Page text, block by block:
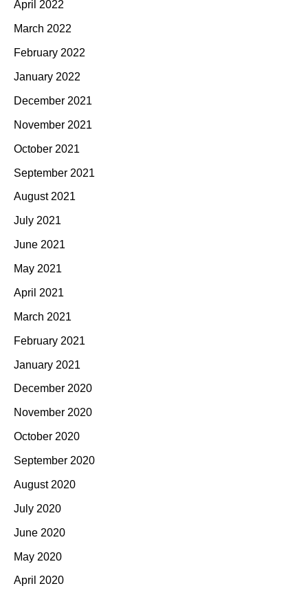
April 2022
March 2022
February 2022
January 2022
December 2021
November 2021
October 2021
September 2021
August 2021
July 2021
June 2021
May 2021
April 2021
March 2021
February 2021
January 2021
December 2020
November 2020
October 2020
September 2020
August 2020
July 2020
June 2020
May 2020
April 2020